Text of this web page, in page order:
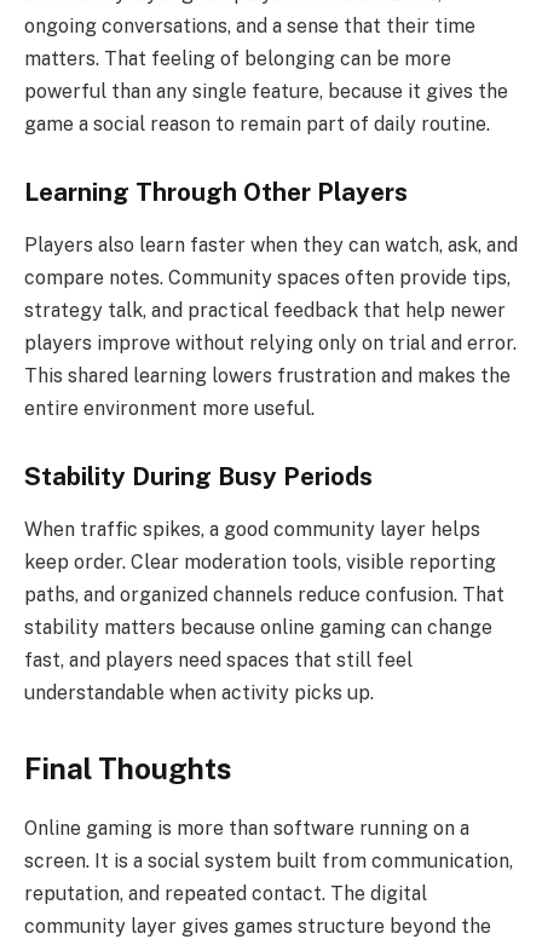
ongoing conversations, and a sense that their time
matters. That feeling of belonging can be more
powerful than any single feature, because it gives the
game a social reason to remain part of daily routine.
Learning Through Other Players
Players also learn faster when they can watch, ask, and
compare notes. Community spaces often provide tips,
strategy talk, and practical feedback that help newer
players improve without relying only on trial and error.
This shared learning lowers frustration and makes the
entire environment more useful.
Stability During Busy Periods
When traffic spikes, a good community layer helps
keep order. Clear moderation tools, visible reporting
paths, and organized channels reduce confusion. That
stability matters because online gaming can change
fast, and players need spaces that still feel
understandable when activity picks up.
Final Thoughts
Online gaming is more than software running on a
screen. It is a social system built from communication,
reputation, and repeated contact. The digital
community layer gives games structure beyond the